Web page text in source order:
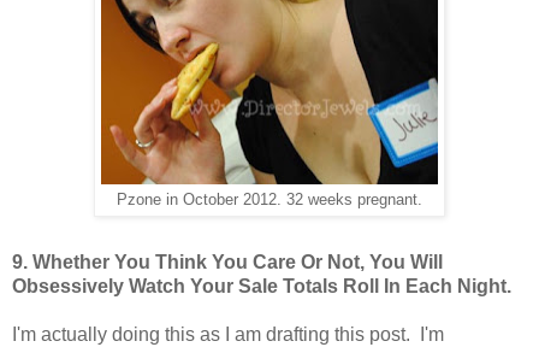
Pzone in October 2012. 32 weeks pregnant.
9. Whether You Think You Care Or Not, You Will
Obsessively Watch Your Sale Totals Roll In Each Night.
I'm actually doing this as I am drafting this post. I'm